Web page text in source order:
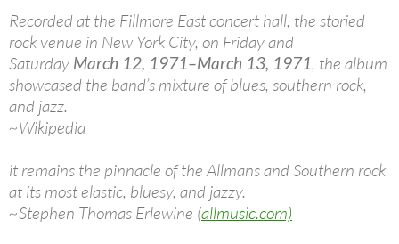
Recorded at the Fillmore East concert hall, the storied
rock venue in New York City, on Friday and
Saturday March 12, 1971–March 13, 1971, the album
showcased the band’s mixture of blues, southern rock,
and jazz.
~Wikipedia
it remains the pinnacle of the Allmans and Southern rock
at its most elastic, bluesy, and jazzy.
~Stephen Thomas Erlewine (allmusic.com)